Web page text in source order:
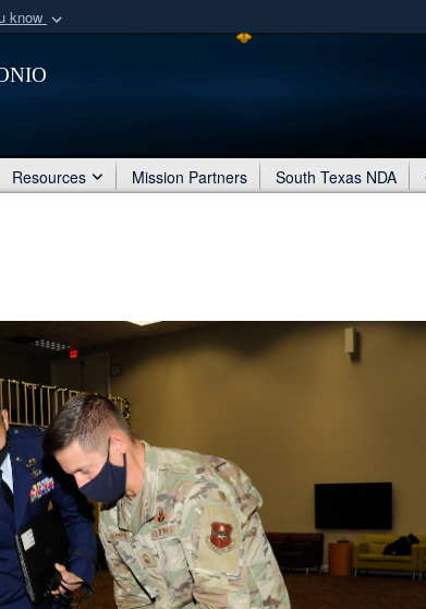
know
organization
Secure
Share
Resources Mission Partners South Texas NDA